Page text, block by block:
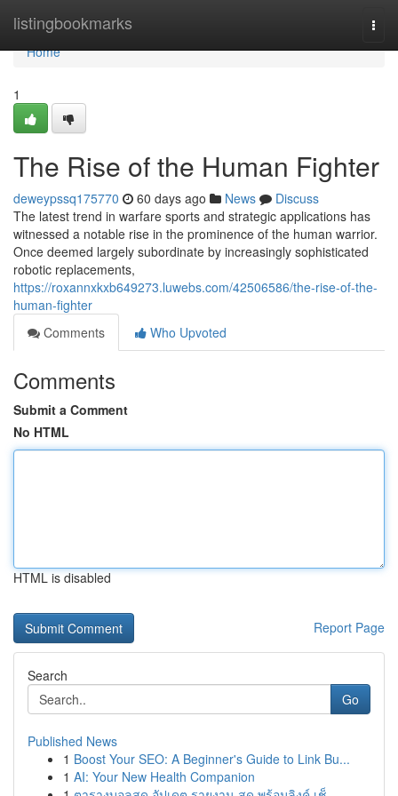
listingbookmarks
Home
Home
1
The Rise of the Human Fighter
deweypssq175770 60 days ago News
Discuss
The latest trend in warfare sports and strategic applications has
witnessed a notable rise in the prominence of the human warrior.
Once deemed largely subordinate by increasingly sophisticated
robotic replacements,
https://roxannxkxb649273.luwebs.com/42506586/the-rise-of-the-
human-fighter
Comments
Who Upvoted
Comments
Submit a Comment
No HTML
HTML is disabled
Report Page
Search
Go
Published News
1 Boost Your SEO: A Beginner's Guide to Link Bu...
1 AI: Your New Health Companion